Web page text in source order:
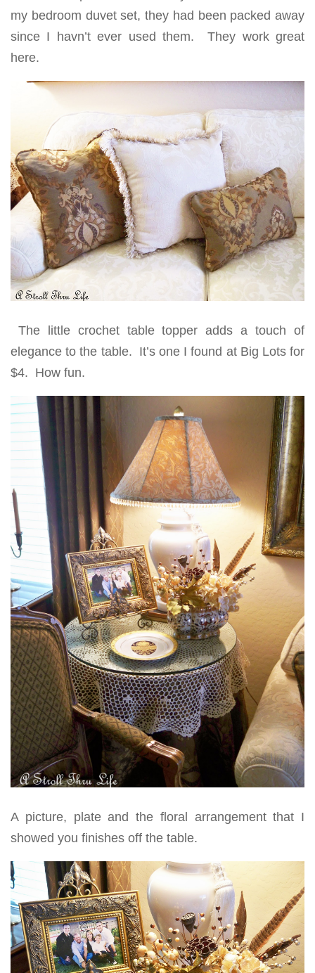
my bedroom duvet set, they had been packed away
since I havn’t ever used them. They work great
here.
The little crochet table topper adds a touch of
elegance to the table. It’s one I found at Big Lots for
$4. How fun.
A picture, plate and the floral arrangement that I
showed you finishes off the table.